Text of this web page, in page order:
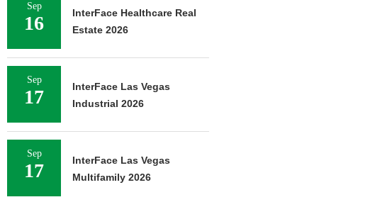
Sep
16
InterFace Healthcare Real
Estate 2026
Sep
17
InterFace Las Vegas
Industrial 2026
Sep
17
InterFace Las Vegas
Multifamily 2026